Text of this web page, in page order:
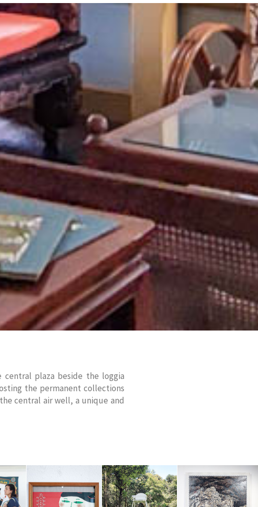
plaza beside the loggia
the permanent collections
central air well, a unique and